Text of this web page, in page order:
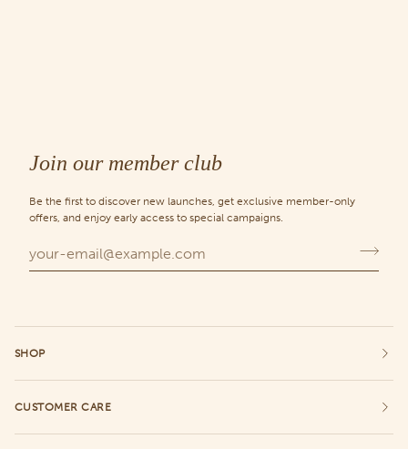
Join our member club
Be the first to discover new launches, get exclusive member-only
offers, and enjoy early access to special campaigns.
SHOP
CUSTOMER CARE